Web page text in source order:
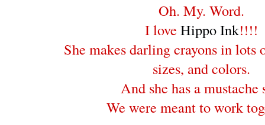
Oh. My. Word.
I love Hippo Ink!!!!
She makes darling crayons in lots
sizes, and colors.
And she has a mustache
We were meant to work